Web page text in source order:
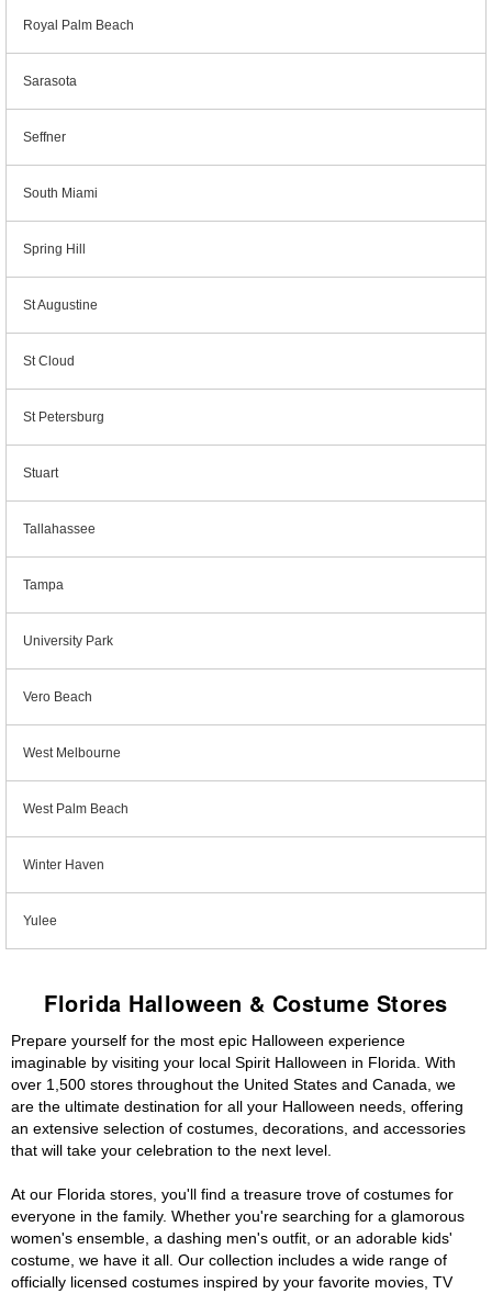
Royal Palm Beach
Sarasota
Seffner
South Miami
Spring Hill
St Augustine
St Cloud
St Petersburg
Stuart
Tallahassee
Tampa
University Park
Vero Beach
West Melbourne
West Palm Beach
Winter Haven
Yulee
Florida Halloween & Costume Stores
Prepare yourself for the most epic Halloween experience
imaginable by visiting your local Spirit Halloween in Florida. With
over 1,500 stores throughout the United States and Canada, we
are the ultimate destination for all your Halloween needs, offering
an extensive selection of costumes, decorations, and accessories
that will take your celebration to the next level.
At our Florida stores, you'll find a treasure trove of costumes for
everyone in the family. Whether you're searching for a glamorous
women's ensemble, a dashing men's outfit, or an adorable kids'
costume, we have it all. Our collection includes a wide range of
officially licensed costumes inspired by your favorite movies, TV